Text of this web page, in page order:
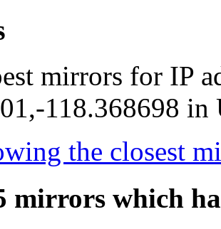
mirrors for IP
118.368698 in
the closest
mirrors which